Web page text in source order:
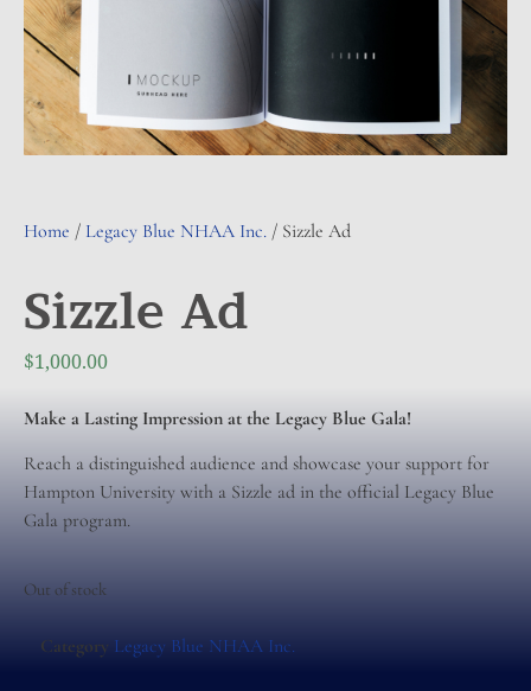
Home / Legacy Blue NHAA Inc. / Sizzle Ad
Sizzle Ad
$1,000.00
Make a Lasting Impression at the Legacy Blue Gala!
Reach a distinguished audience and showcase your support for
Hampton University with a Sizzle ad in the official Legacy Blue
Gala program.
Out of stock
Category Legacy Blue NHAA Inc.